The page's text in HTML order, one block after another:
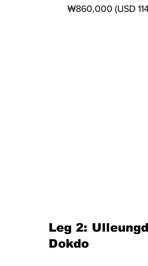
₩860,000 (USD
Leg 2:
Dokdo